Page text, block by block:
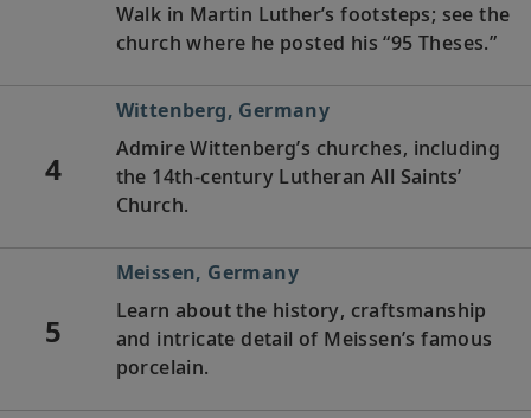
Walk in Martin Luther’s footsteps; see the
church where he posted his “95 Theses.”
4
Wittenberg, Germany
Admire Wittenberg’s churches, including
the 14th-century Lutheran All Saints’
Church.
5
Meissen, Germany
Learn about the history, craftsmanship
and intricate detail of Meissen’s famous
porcelain.